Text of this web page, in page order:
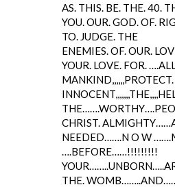
AS. THIS. BE. THE. 40.
YOU. OUR. GOD. OF.
TO. JUDGE. THE
ENEMIES. OF. OUR.
YOUR. LOVE. FOR.
CHRIST.
NEEDED…….N O W
….BEFORE……!!!!!!!!!
THE.